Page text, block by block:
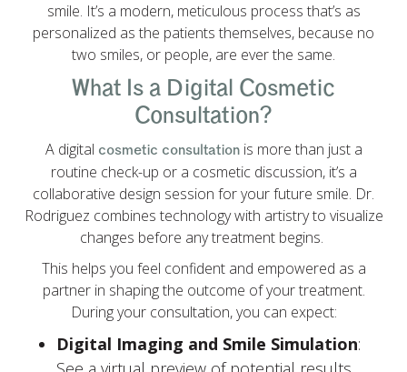
smile. It’s a modern, meticulous process that’s as
personalized as the patients themselves, because no
two smiles, or people, are ever the same.
What Is a Digital Cosmetic
Consultation?
A digital cosmetic consultationis more than just a
routine check-up or a cosmetic discussion, it’s a
collaborative design session for your future smile. Dr.
Rodriguez combines technology with artistry to visualize
changes before any treatment begins.
This helps you feel confident and empowered as a
partner in shaping the outcome of your treatment.
During your consultation, you can expect:
Digital Imaging and Smile Simulation: